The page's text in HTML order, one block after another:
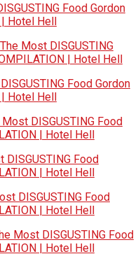
Food Gordon
| Hotel Hell
The Most DISGUSTING
| Hotel Hell
Food Gordon
| Hotel Hell
DISGUSTING Food
| Hotel Hell
DISGUSTING Food
| Hotel Hell
DISGUSTING Food
| Hotel Hell
Most DISGUSTING Food
| Hotel Hell